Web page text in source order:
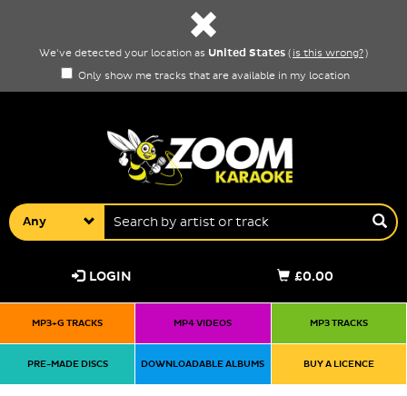
We've detected your location as United States ( is this wrong?)
Only show me tracks that are available in my location
Any
£0.00
LOGIN
MP3+G TRACKS MP4 VIDEOS MP3 TRACKS
PRE-MADE DISCS DOWNLOADABLE ALBUMS BUY A LICENCE